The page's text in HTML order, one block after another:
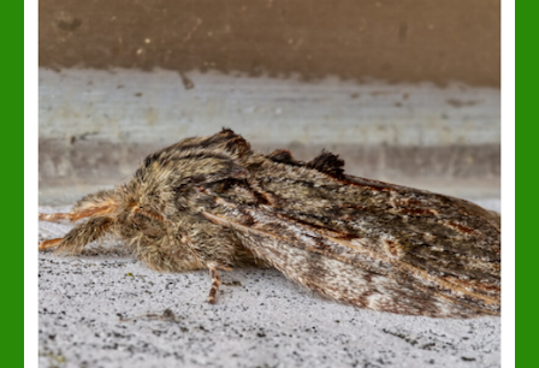
Latest News
Contact Us
Our Reviews
Privacy